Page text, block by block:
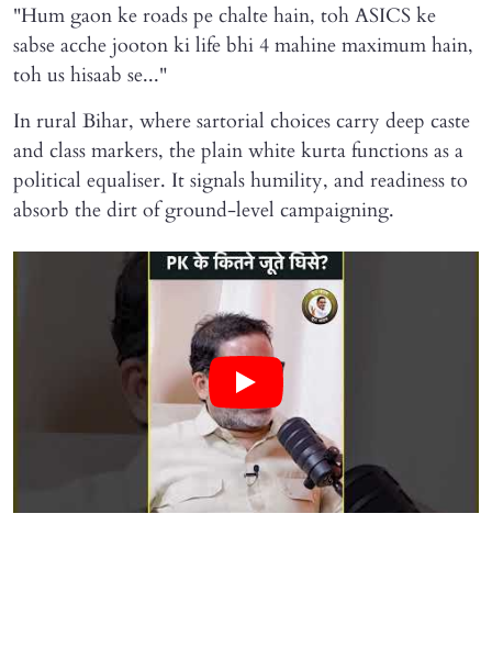
"Hum gaon ke roads pe chalte hain, toh ASICS ke
sabse acche jooton ki life bhi 4 mahine maximum hain,
toh us hisaab se..."
In rural Bihar, where sartorial choices carry deep caste
and class markers, the plain white kurta functions as a
political equaliser. It signals humility, and readiness to
absorb the dirt of ground-level campaigning.